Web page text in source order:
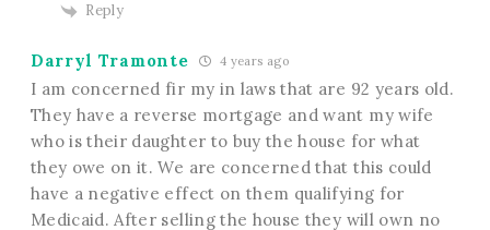
Reply
Darryl Tramonte 4 years ago
I am concerned fir my in laws that are 92 years old.
They have a reverse mortgage and want my wife
who is their daughter to buy the house for what
they owe on it. We are concerned that this could
have a negative effect on them qualifying for
Medicaid. After selling the house they will own no